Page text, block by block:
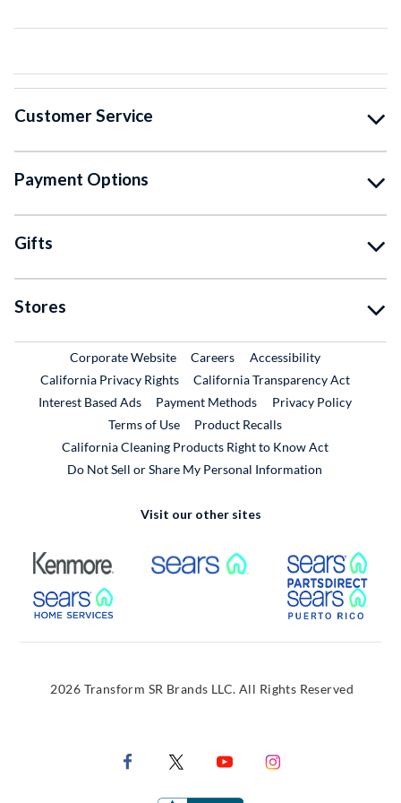
Customer Service
Payment Options
Gifts
Stores
Corporate WebsiteExternal Link
CareersExternal Link
Accessibility
California Privacy Rights
California Transparency Act
Interest Based Ads
Payment Methods
Privacy Policy
Terms of Use
Product RecallsExternal Link
California Cleaning Products Right to Know Act
Do Not Sell or Share My Personal Information
Visit our other sites
External Link External Link
External Link
2026 Transform SR Brands LLC. All Rights Reserved